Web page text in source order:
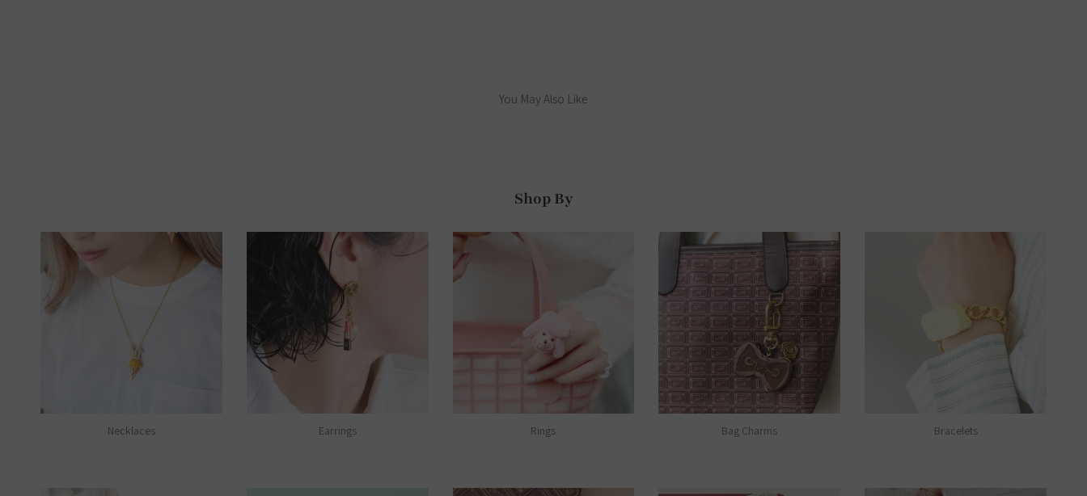
You May Also Like
Shop By
Necklaces Earrings Rings Bag Charms Bracelets